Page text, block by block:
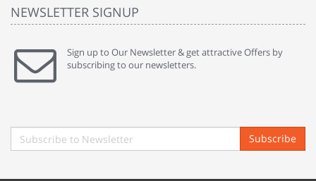
NEWSLETTER SIGNUP
Sign up to Our Newsletter & get attractive Offers by
subscribing to our newsletters.
Subscribe